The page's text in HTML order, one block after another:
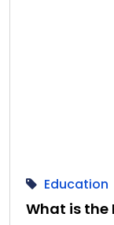
Education
What is the